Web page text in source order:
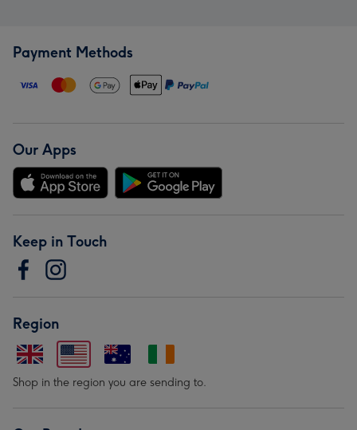
Payment Methods
Our Apps
Keep in Touch
Region
Shop in the region you are sending to.